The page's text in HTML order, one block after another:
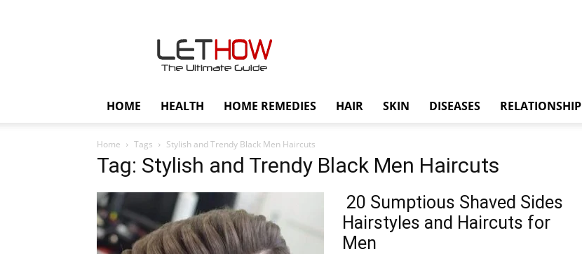
HOME HEALTH HOME REMEDIES HAIR SKIN DISEASES RELATIONSHIP
Home Tags Stylish and Trendy Black Men Haircuts
Tag: Stylish and Trendy Black Men Haircuts
20 Sumptious Shaved Sides
Hairstyles and Haircuts for
Men